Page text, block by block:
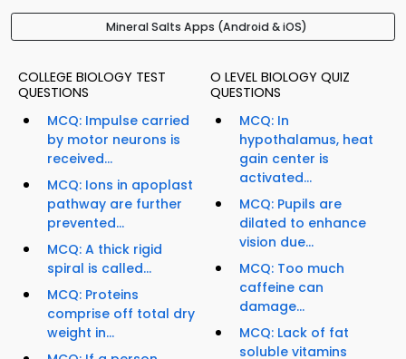
Mineral Salts Apps (Android & iOS)
COLLEGE BIOLOGY TEST
QUESTIONS
MCQ: Impulse carried
by motor neurons is
received...
MCQ: Ions in apoplast
pathway are further
prevented...
MCQ: A thick rigid
spiral is called...
MCQ: Proteins
comprise off total dry
weight in...
O LEVEL BIOLOGY QUIZ
QUESTIONS
MCQ: In
hypothalamus, heat
gain center is
activated...
MCQ: Pupils are
dilated to enhance
vision due...
MCQ: Too much
caffeine can
damage...
MCQ: Lack of fat
soluble vitamins